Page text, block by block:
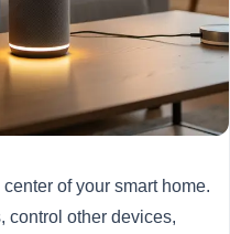
of your smart home.
control other devices,